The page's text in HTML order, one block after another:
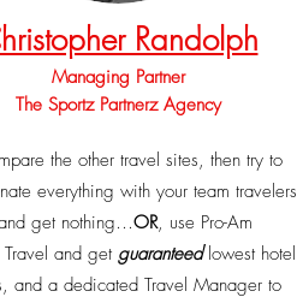
Randolph
Managing Partner
The Sportz Partnerz Agency
the other travel sites, then try to
everything with your team travelers
get nothing…OR, use Pro-Am
Travel and get guaranteedlowest hotel
and a dedicated Travel Manager to